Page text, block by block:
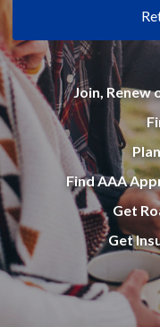
Join, Renew
Find AAA
Get
Get